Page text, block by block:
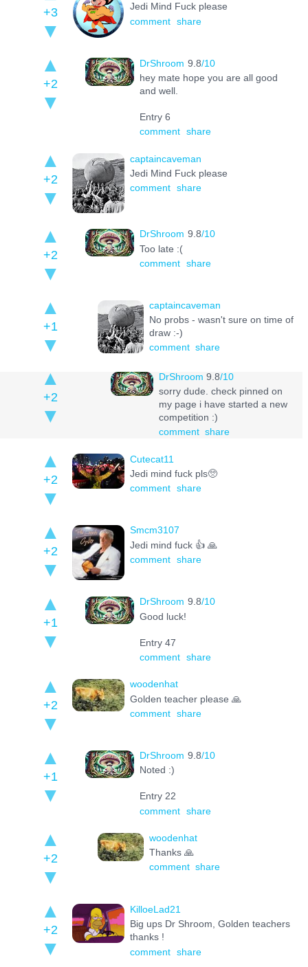
+3
Jedi Mind Fuck please
comment share
+2
DrShroom 9.8/10
hey mate hope you are all good
and well.
Entry 6
comment share
+2
captaincaveman
Jedi Mind Fuck please
comment share
+2
DrShroom 9.8/10
Too late :(
comment share
+1
captaincaveman
No probs - wasn't sure on time of
draw :-)
comment share
+2
DrShroom 9.8/10
sorry dude. check pinned on
my page i have started a new
competition :)
comment share
+2
Cutecat11
Jedi mind fuck pls🥺
comment share
+2
Smcm3107
Jedi mind fuck 👍 🙏
comment share
+1
DrShroom 9.8/10
Good luck!
Entry 47
comment share
+2
woodenhat
Golden teacher please 🙏
comment share
+1
DrShroom 9.8/10
Noted :)
Entry 22
comment share
+2
woodenhat
Thanks 🙏
comment share
+2
KilloeLad21
Big ups Dr Shroom, Golden teachers
thanks !
comment share